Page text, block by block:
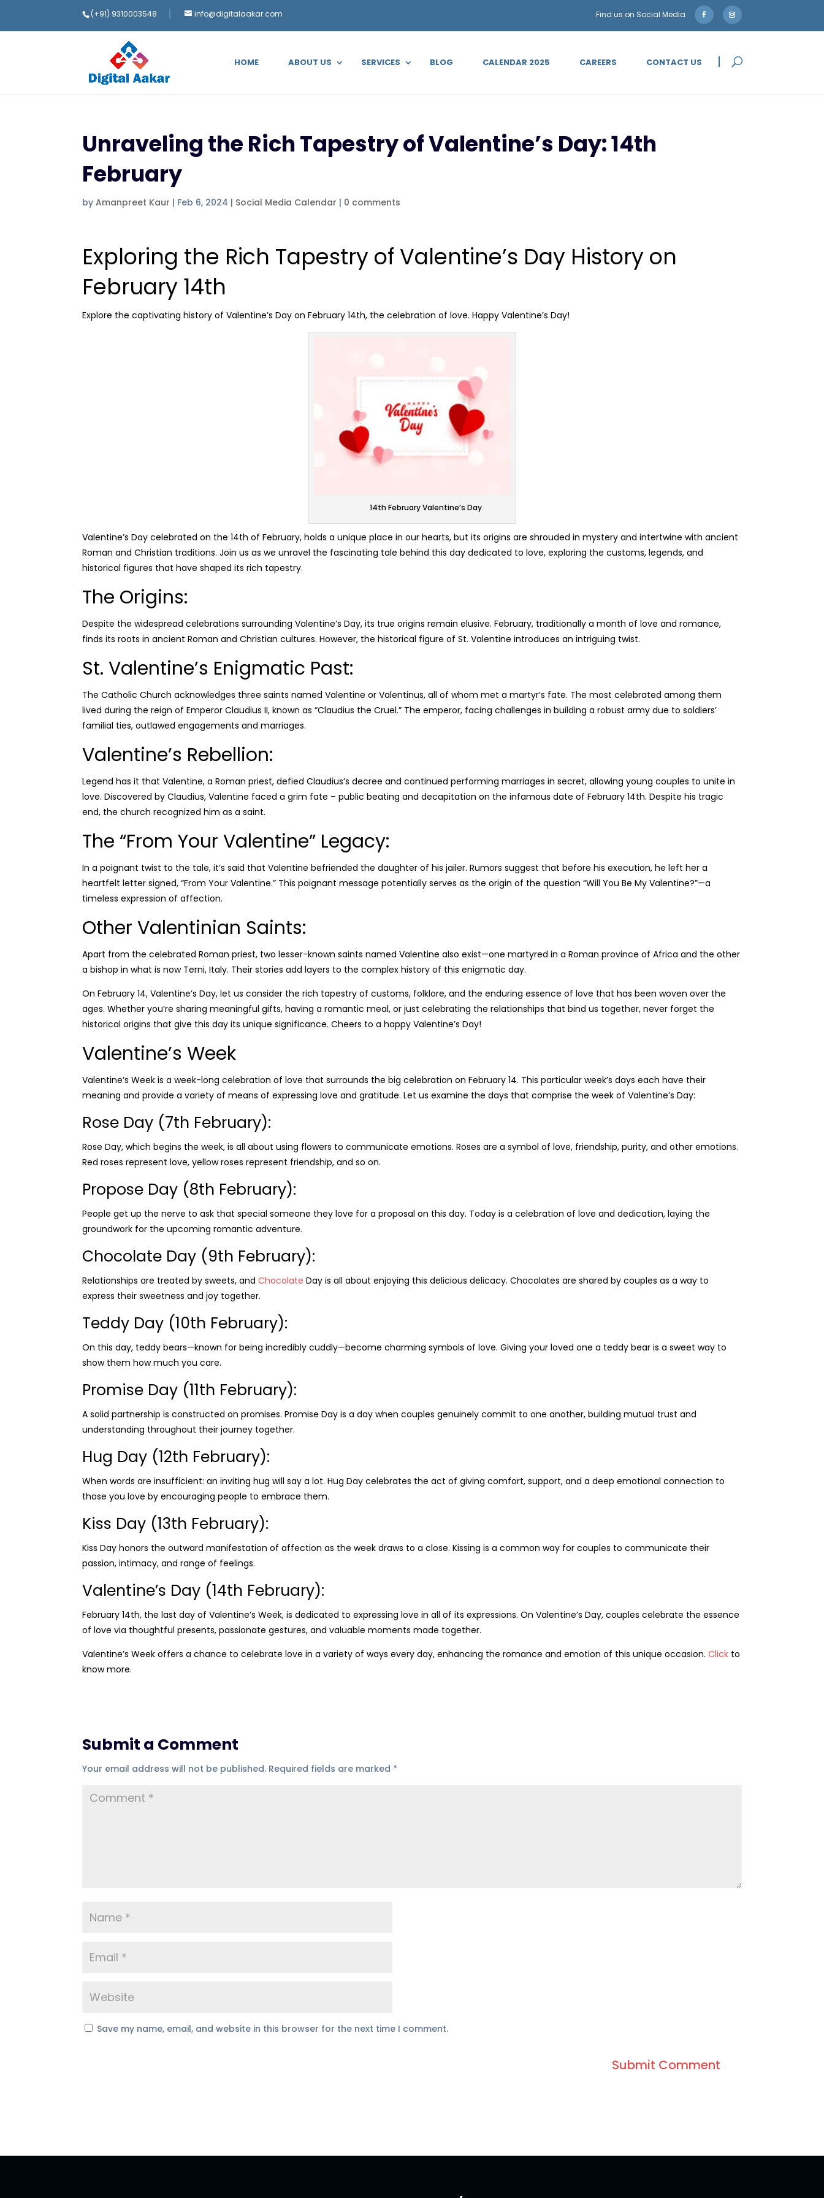
(+91) 9310003548 info@digitalaakar.com
HOME ABOUT US SERVICES BLOG CALENDAR 2025 CAREERS CONTACT US
Unraveling the Rich Tapestry of Valentine’s Day: 14th
February
byAmanpreet Kaur | Feb 6, 2024 | Social Media Calendar | 0 comments
Exploring the Rich Tapestry of Valentine’s Day History on
February 14th
Explore the captivating history of Valentine’s Day on February 14th, the celebration of love. Happy Valentine’s Day!
14th February Valentine’s Day
Valentine’s Day celebrated on the 14th of February, holds a unique place in our hearts, but its origins are shrouded in mystery and intertwine with ancient
Roman andChristian traditions. Join us as we unravel the fascinating tale behind this day dedicated to love, exploring the customs, legends, and
historical figures that have shaped its rich tapestry.
The Origins:
Despite the widespread celebrations surrounding Valentine’s Day, its true origins remain elusive. February, traditionally a month of love and romance,
finds its roots in ancient Roman and Christian cultures. However, the historical figure of St. Valentine introduces an intriguing twist.
St. Valentine’s Enigmatic Past:
The Catholic Church acknowledges three saints named Valentine or Valentinus, all of whom met a martyr’s fate. The most celebrated among them
lived during the reign of Emperor Claudius II, known as “Claudius the Cruel.” The emperor, facing challenges in building a robust army due to soldiers’
familial ties, outlawed engagements and marriages.
Valentine’s Rebellion:
Legend has it that Valentine, a Roman priest, defied Claudius’s decree and continued performing marriages in secret, allowing young couples to unite in
love. Discovered by Claudius, Valentine faced a grim fate – public beating and decapitation on the infamous date of February 14th. Despite his tragic
end, the church recognized him as a saint.
The “From Your Valentine” Legacy:
In a poignant twist to the tale, it’s said that Valentine befriended the daughter of his jailer. Rumors suggest that before his execution, he left her a
heartfelt letter signed, “From Your Valentine.” This poignant message potentially serves as the origin of the question “Will You Be My Valentine?”—a
timeless expression of affection.
Other Valentinian Saints:
Apart from the celebrated Roman priest, two lesser-known saints named Valentine also exist—one martyred in a Roman province of Africa and the other
a bishop in what is now Terni, Italy. Their stories add layers to the complex history of this enigmatic day.
On February 14, Valentine’s Day, let us consider the rich tapestry of customs, folklore, and the enduring essence of love that has been woven over the
ages. Whether you’re sharing meaningful gifts, having a romantic meal, or just celebrating the relationships that bind us together, never forget the
historical origins that give this day its unique significance. Cheers to a happy Valentine’s Day!
Valentine’s Week
Valentine’s Week is a week-long celebration of love that surrounds the big celebration on February 14. This particular week’s days each have their
meaning and provide a variety of means of expressing love and gratitude. Let us examine the days that comprise the week of Valentine’s Day:
Rose Day (7th February):
Rose Day, which begins the week, is all about using flowers to communicate emotions. Roses are a symbol of love, friendship, purity, and other emotions.
Red roses represent love, yellow roses represent friendship, and so on.
Propose Day (8th February):
People get up the nerve to ask that special someone they love for a proposal on this day. Today is a celebration of love and dedication, laying the
groundwork for the upcoming romantic adventure.
Chocolate Day (9th February):
Relationships are treated by sweets, andChocolate Day is all about enjoying this delicious delicacy. Chocolates are shared by couples as a way to
express their sweetness and joy together.
Teddy Day (10th February):
On this day, teddy bears—known for being incredibly cuddly—become charming symbols of love. Giving your loved one a teddy bear is a sweet way to
show them how much you care.
Promise Day (11th February):
A solid partnership is constructed on promises. Promise Day is a day when couples genuinely commit to one another, building mutual trust and
understanding throughout their journey together.
Hug Day (12th February):
When words are insufficient: an inviting hug will say a lot. Hug Day celebrates the act of giving comfort, support, and a deep emotional connection to
those you love by encouraging people to embrace them.
Kiss Day (13th February):
Kiss Day honors the outward manifestation of affection as the week draws to a close. Kissing is a common way for couples to communicate their
passion, intimacy, and range of feelings.
Valentine’s Day (14th February):
February 14th, the last day of Valentine’s Week, is dedicated to expressing love in all of its expressions. On Valentine’s Day, couples celebrate the essence
of love via thoughtful presents, passionate gestures, and valuable moments made together.
Valentine’s Week offers a chance to celebrate love in a variety of ways every day, enhancing the romance and emotion of this unique occasion.Click to
know more.
Submit a Comment
Your email address will not be published. Required fields are marked *
Save my name, email, and website in this browser for the next time I comment.